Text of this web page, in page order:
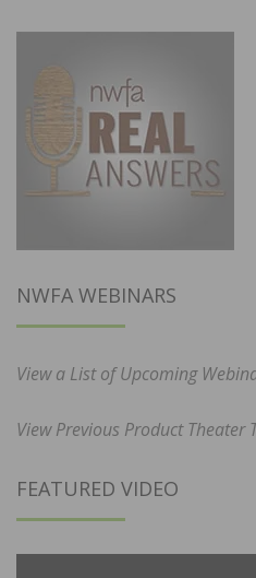
NWFA WEBINARS
View a List of Upcoming
View Previous Product Theater
FEATURED VIDEO